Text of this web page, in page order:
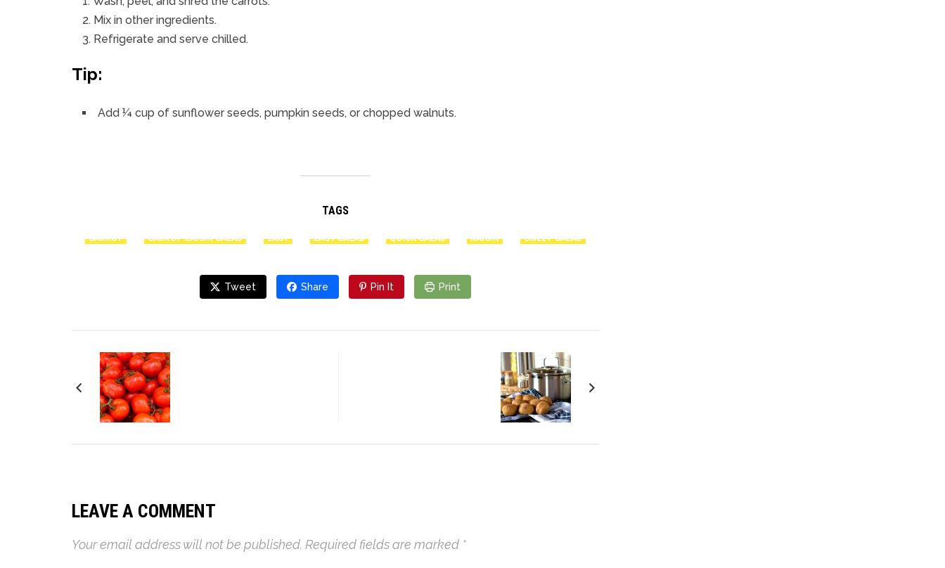
Mix in other ingredients.
Refrigerate and serve chilled.
Tip:
Add ¼ cup of sunflower seeds, pumpkin seeds, or chopped walnuts.
TAGS
CARROT CARROT RAISIN SALAD EASY EASY SALAD QUICK SALAD RAISIN SWEET SALAD
Tweet Share Pin It Print
LEAVE A COMMENT
Your email address will not be published. Required fields are marked *